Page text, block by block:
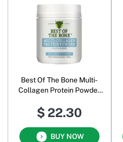
Best Of The Bone Multi-
Collagen Protein Powder
$ 22.30
BUY NOW